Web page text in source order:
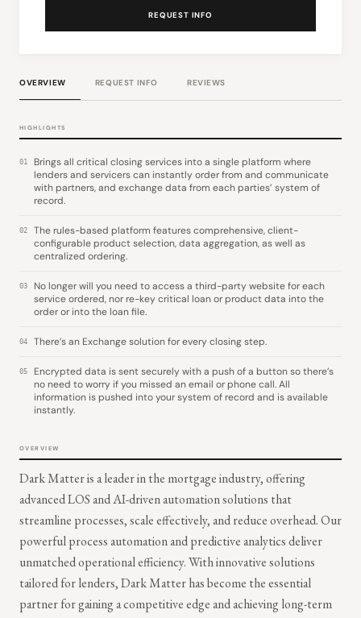
REQUEST INFO
OVERVIEW REQUEST INFO REVIEWS
HIGHLIGHTS
01
Brings all critical closing services into a single platform where
lenders and servicers can instantly order from and communicate
with partners, and exchange data from each parties’ system of
record.
02
The rules-based platform features comprehensive, client-
configurable product selection, data aggregation, as well as
centralized ordering.
03
No longer will you need to access a third-party website for each
service ordered, nor re-key critical loan or product data into the
order or into the loan file.
04 There’s an Exchange solution for every closing step.
05
Encrypted data is sent securely with a push of a button so there’s
no need to worry if you missed an email or phone call. All
information is pushed into your system of record and is available
instantly.
OVERVIEW
Dark Matter is a leader in the mortgage industry, offering
advanced LOS and AI-driven automation solutions that
streamline processes, scale effectively, and reduce overhead. Our
powerful process automation and predictive analytics deliver
unmatched operational efficiency. With innovative solutions
tailored for lenders, Dark Matter has become the essential
partner for gaining a competitive edge and achieving long-term